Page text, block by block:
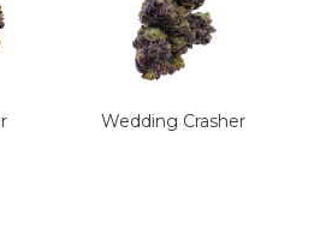
Wedding Crasher